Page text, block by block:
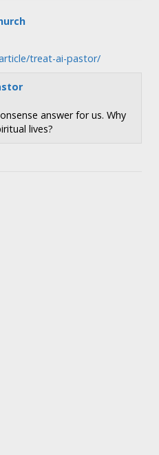
treat-ai-pastor/
answer for us. Why
lives?